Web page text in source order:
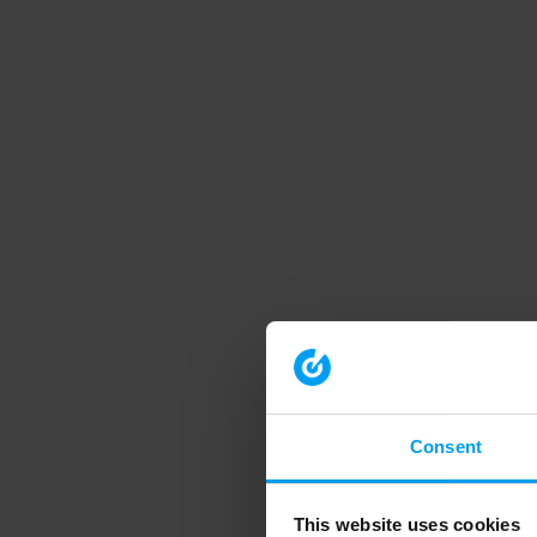
Consent
This website uses cookies